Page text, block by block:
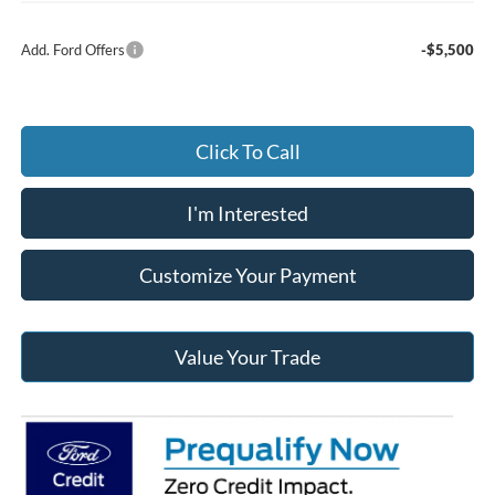
Add. Ford Offers -$5,500
Click To Call
I'm Interested
Customize Your Payment
Value Your Trade